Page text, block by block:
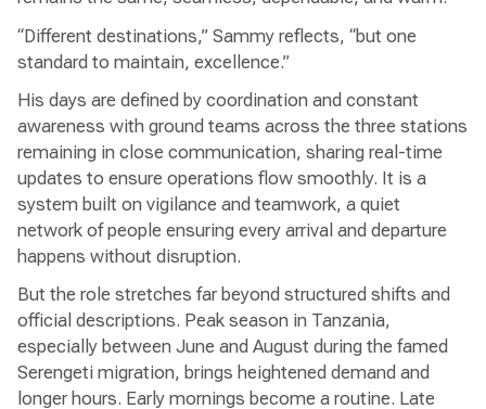
“Different destinations,” Sammy reflects, “but one
standard to maintain, excellence.”
His days are defined by coordination and constant
awareness with ground teams across the three stations
remaining in close communication, sharing real-time
updates to ensure operations flow smoothly. It is a
system built on vigilance and teamwork, a quiet
network of people ensuring every arrival and departure
happens without disruption.
But the role stretches far beyond structured shifts and
official descriptions. Peak season in Tanzania,
especially between June and August during the famed
Serengeti migration, brings heightened demand and
longer hours. Early mornings become a routine. Late